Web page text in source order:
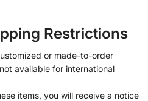
Restrictions
or made-to-order
available for international
items, you will receive a notice